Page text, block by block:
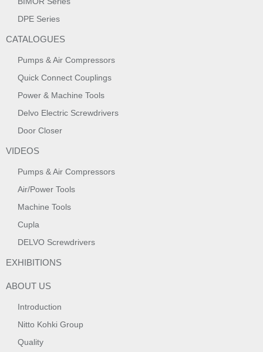
DPE Series
CATALOGUES
Pumps & Air Compressors
Quick Connect Couplings
Power & Machine Tools
Delvo Electric Screwdrivers
Door Closer
VIDEOS
Pumps & Air Compressors
Air/Power Tools
Machine Tools
Cupla
DELVO Screwdrivers
EXHIBITIONS
ABOUT US
Introduction
Nitto Kohki Group
Quality